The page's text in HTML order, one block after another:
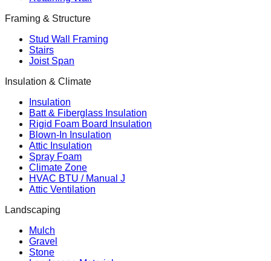
Framing & Structure
Stud Wall Framing
Stairs
Joist Span
Insulation & Climate
Insulation
Batt & Fiberglass Insulation
Rigid Foam Board Insulation
Blown-In Insulation
Attic Insulation
Spray Foam
Climate Zone
HVAC BTU / Manual J
Attic Ventilation
Landscaping
Mulch
Gravel
Stone